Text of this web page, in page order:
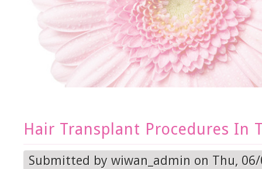
Hair Transplant Procedures In
Submitted by wiwan_admin on Thu,